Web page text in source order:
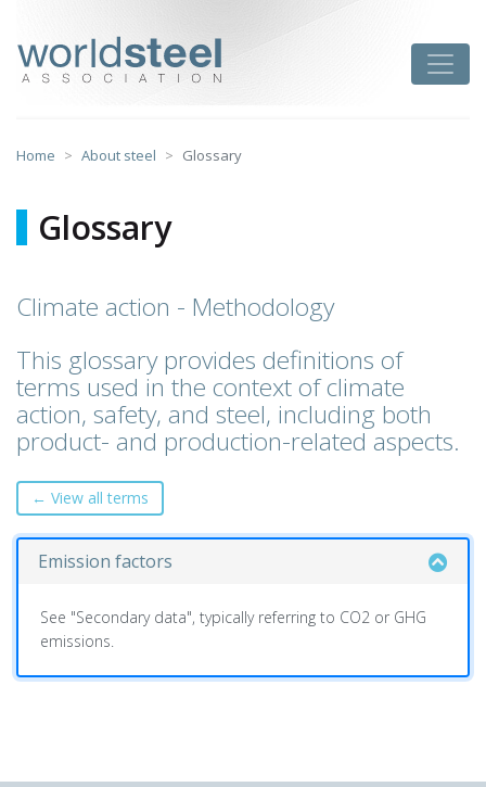
content
Home About steel Glossary
Glossary
Climate action - Methodology
This glossary provides definitions of
terms used in the context of climate
action, safety, and steel, including both
product- and production-related aspects.
← View all terms
Emission factors
See "Secondary data", typically referring to CO2 or GHG
emissions.